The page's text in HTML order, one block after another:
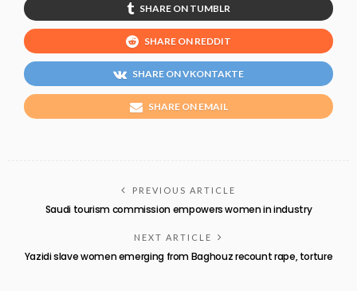
SHARE ON TUMBLR
SHARE ON REDDIT
SHARE ON VKONTAKTE
SHARE ON EMAIL
PREVIOUS ARTICLE
Saudi tourism commission empowers women in industry
NEXT ARTICLE
Yazidi slave women emerging from Baghouz recount rape, torture